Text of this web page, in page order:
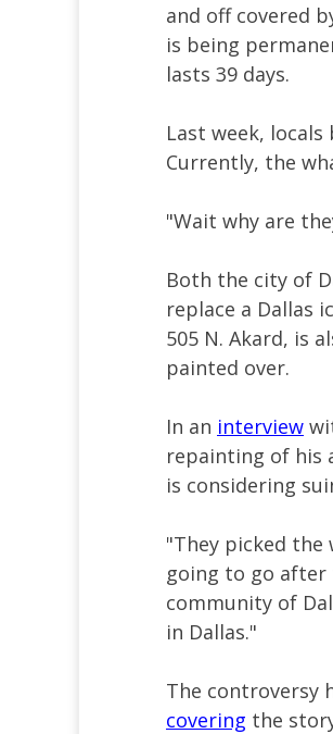
and off covered
is being
lasts 39 days.
Last week,
Currently, the
"Wait why are
Both the city of
replace a Dallas
505 N. Akard, is
painted over.
In an interview
repainting of his
is considering
"They picked
going to go after
community of
in Dallas."
The controversy
covering the